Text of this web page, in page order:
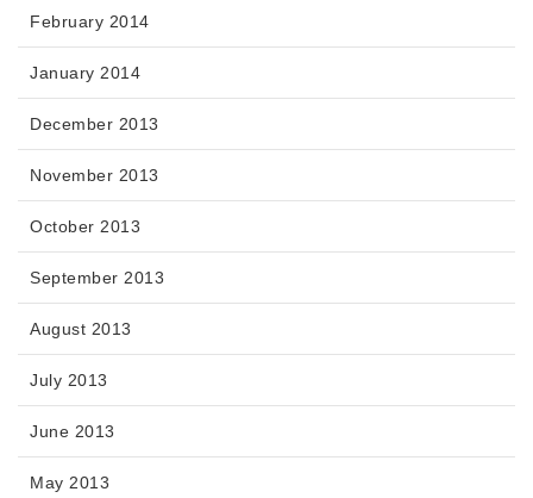
February 2014
January 2014
December 2013
November 2013
October 2013
September 2013
August 2013
July 2013
June 2013
May 2013